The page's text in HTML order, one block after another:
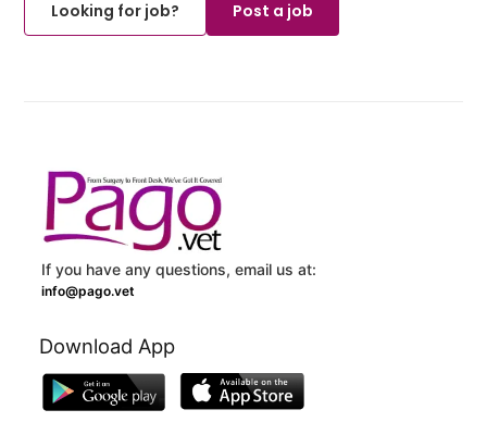
Looking for job?
Post a job
If you have any questions, email us at:
info@pago.vet
Download App